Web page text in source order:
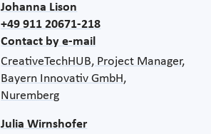
Johanna Lison
+49 911 20671-218
Contact by e-mail
CreativeTechHUB, Project Manager,
Bayern Innovativ GmbH,
Nuremberg
Julia Wirnshofer